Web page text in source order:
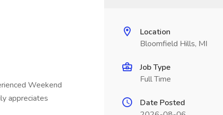
Weekend
appreciates
Location
Bloomfield Hills, MI
Job Type
Full Time
Date Posted